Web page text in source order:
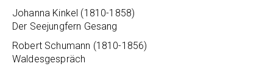
Johanna Kinkel (1810-1858)
Der Seejungfern Gesang
Robert Schumann (1810-1856)
Waldesgespräch